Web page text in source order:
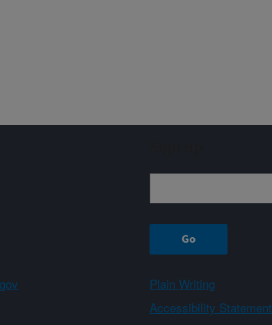
Plain Writing
Accessibility Statement